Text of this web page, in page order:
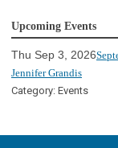
Upcoming Events
Thu Sep 3, 2026
Jennifer Grandis
Category: Events